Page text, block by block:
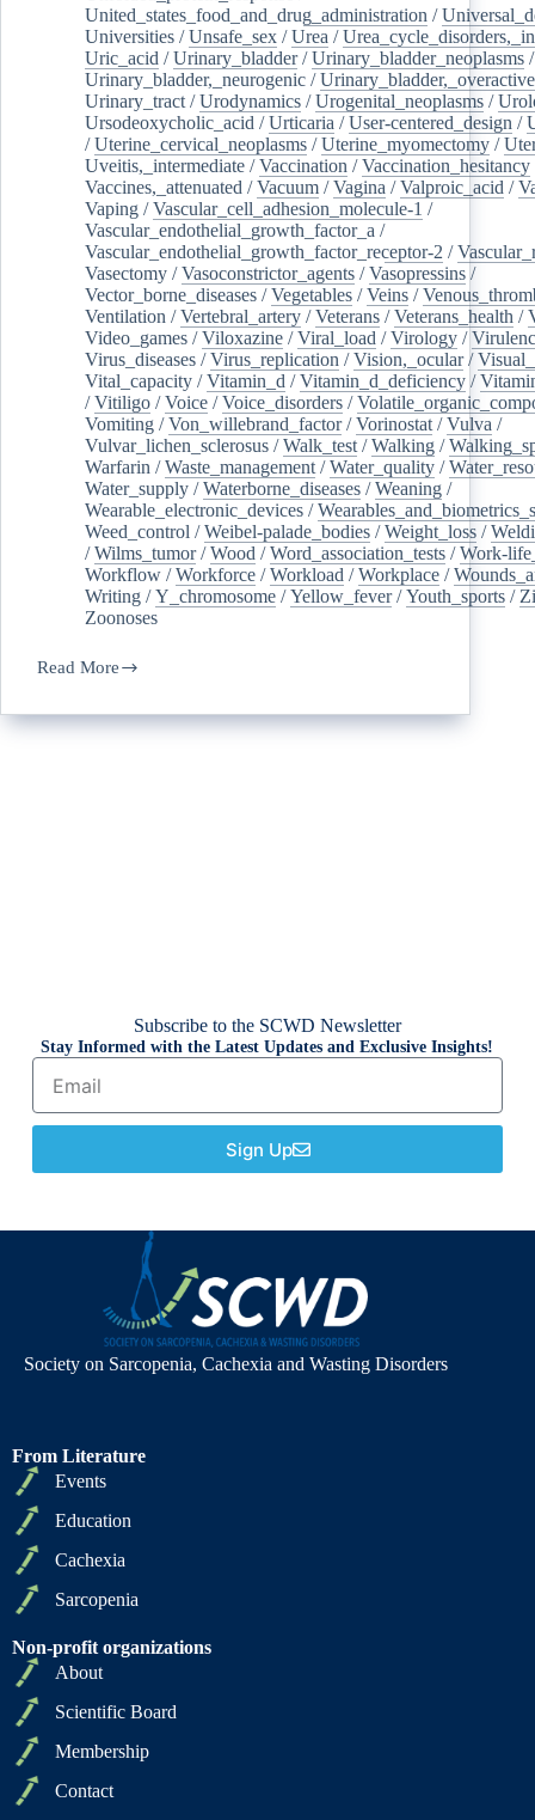
United_states_food_and_drug_administration /
Universities /Unsafe_sex /Urea /
Uric_acid /Urinary_bladder/Urinary_bladder_neoplasms /
Urinary_bladder,_neurogenic /Urinary_bladder,_overactive
Urinary_tract /Urodynamics /Urogenital_neoplasms /
Ursodeoxycholic_acid /Urticaria /User-centered_design /
/Uterine_cervical_neoplasms /Uterine_myomectomy /
Uveitis,_intermediate /Vaccination /Vaccination_hesitancy
Vaccines,_attenuated /Vacuum /Vagina /Valproic_acid /
Vaping /Vascular_cell_adhesion_molecule-1 /
Vascular_endothelial_growth_factor_a /
Vascular_endothelial_growth_factor_receptor-2 /
Vasectomy /Vasoconstrictor_agents /Vasopressins /
Vector_borne_diseases /Vegetables /Veins /
Ventilation /Vertebral_artery /Veterans /Veterans_health /
Video_games /Viloxazine /Viral_load /Virology /
Virus_diseases /Virus_replication /Vision,_ocular/
Vital_capacity /Vitamin_d /Vitamin_d_deficiency /
/Vitiligo /Voice /Voice_disorders /
Vomiting /Von_willebrand_factor/Vorinostat /Vulva /
Vulvar_lichen_sclerosus /Walk_test /Walking /
Warfarin /Waste_management /Water_quality /
Water_supply /Waterborne_diseases /Weaning /
Wearable_electronic_devices /
Weed_control /Weibel-palade_bodies /Weight_loss /
/Wilms_tumor/Wood /Word_association_tests /Work-
Workflow /Workforce /Workload /Workplace /
Writing /Y_chromosome /Yellow_fever/Youth_sports /
Zoonoses
Read More
Subscribe to the SCWD Newsletter
Stay Informed with the Latest Updates and Exclusive Insights!
Sign Up
Society on Sarcopenia, Cachexia and Wasting Disorders
From Literature
Events
Education
Cachexia
Sarcopenia
Non-profit organizations
About
Scientific Board
Membership
Contact